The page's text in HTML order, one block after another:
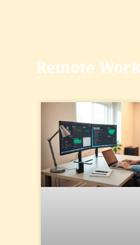
Remote